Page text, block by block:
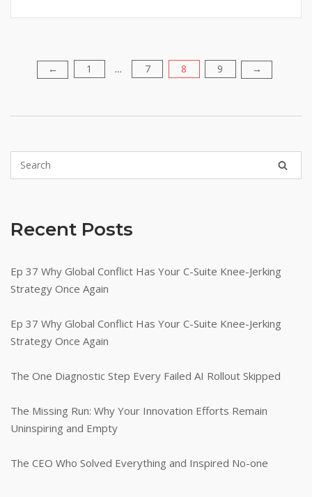
Posts
← 1 … 7 8 9 →
Recent Posts
Ep 37 Why Global Conflict Has Your C-Suite Knee-Jerking
Strategy Once Again
Ep 37 Why Global Conflict Has Your C-Suite Knee-Jerking
Strategy Once Again
The One Diagnostic Step Every Failed AI Rollout Skipped
The Missing Run: Why Your Innovation Efforts Remain
Uninspiring and Empty
The CEO Who Solved Everything and Inspired No-one